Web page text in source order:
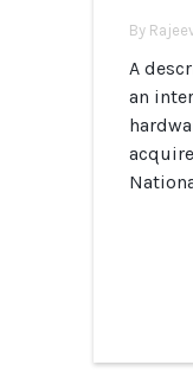
By
A
an